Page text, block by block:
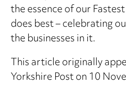
the essence of our
does best – celebrating
the businesses in it.
This article originally
Yorkshire Post on 10